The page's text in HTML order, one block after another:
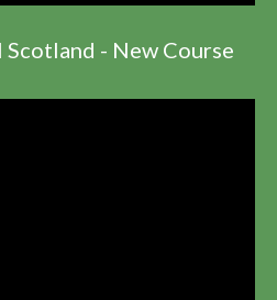
- New Course